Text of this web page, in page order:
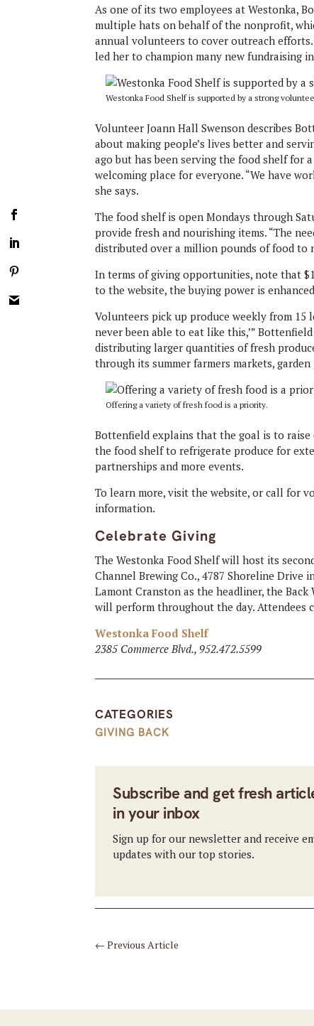
As one of its two employees at Westonka,
multiple hats on behalf of the nonprofit,
annual volunteers to cover outreach
led her to champion many new fundraising
Westonka Food Shelf is supported by a strong
Volunteer Joann Hall Swenson describes
about making people’s lives better and
ago but has been serving the food shelf for
welcoming place for everyone. “We have
she says.
The food shelf is open Mondays through
provide fresh and nourishing items. “The
distributed over a million pounds of food to
In terms of giving opportunities, note that
to the website, the buying power is
Volunteers pick up produce weekly from 15
never been able to eat like this,’”
distributing larger quantities of fresh
through its summer farmers markets,
Offering a variety of fresh food is a priority.
Bottenfield explains that the goal is to
the food shelf to refrigerate produce for
partnerships and more events.
To learn more, visit the website, or call for
information.
Celebrate Giving
The Westonka Food Shelf will host its
Channel Brewing Co., 4787 Shoreline Drive
Lamont Cranston as the headliner, the
will perform throughout the day. Attendees
Westonka Food Shelf
2385 Commerce Blvd., 952.472.5599
CATEGORIES
GIVING BACK
Subscribe and get fresh
in your inbox
Sign up for our newsletter and receive
updates with our top stories.
←Previous Article